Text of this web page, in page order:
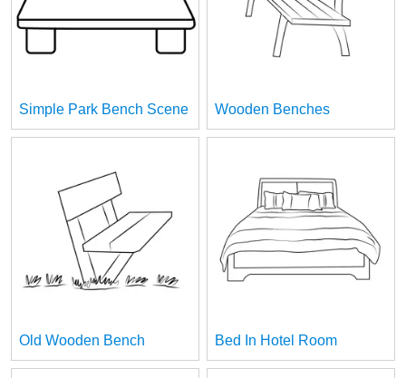
Simple Park Bench Scene Wooden Benches
Old Wooden Bench Bed In Hotel Room